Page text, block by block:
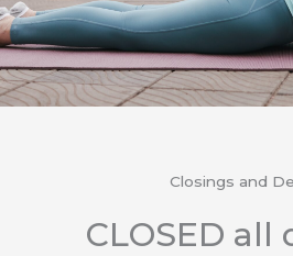
Closings and
CLOSED all